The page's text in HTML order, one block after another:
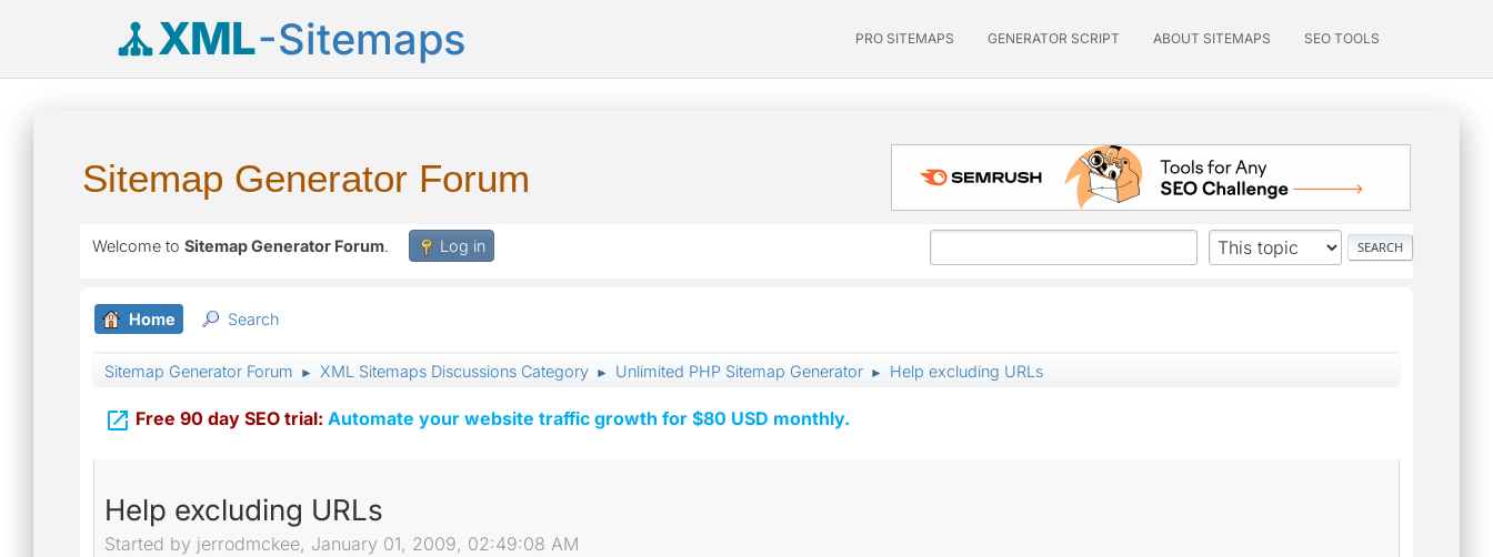
XML-Sitemaps PRO SITEMAPS GENERATOR SCRIPT ABOUT SITEMAPS SEO TOOLS
Sitemap Generator Forum
Welcome to Sitemap Generator Forum. Log in
Home Search
Sitemap Generator Forum ► XML Sitemaps Discussions Category ► Unlimited PHP Sitemap Generator ► Help excluding URLs
 Free 90 day SEO trial: Automate your website traffic growth for $80 USD monthly.
Help excluding URLs
Started by jerrodmckee, January 01, 2009, 02:49:08 AM